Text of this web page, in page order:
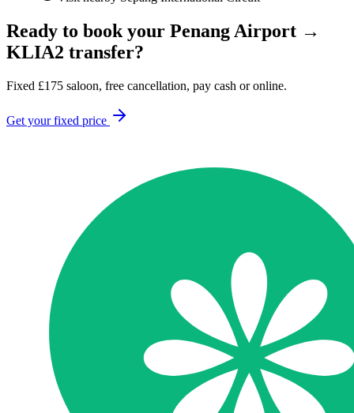
Ready to book your Penang Airport →
KLIA2 transfer?
Fixed £175 saloon, free cancellation, pay cash or online.
Get your fixed price